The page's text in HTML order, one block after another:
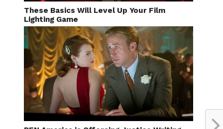
These Basics Will Level Up Your Film
Lighting Game